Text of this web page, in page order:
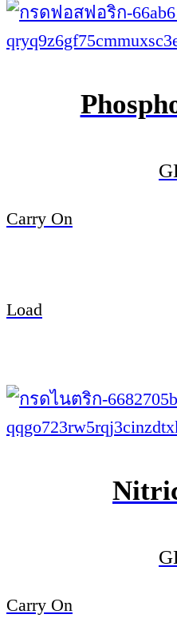
Carry On
Load
Carry On